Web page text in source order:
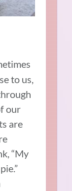
to us,
our
are
“My